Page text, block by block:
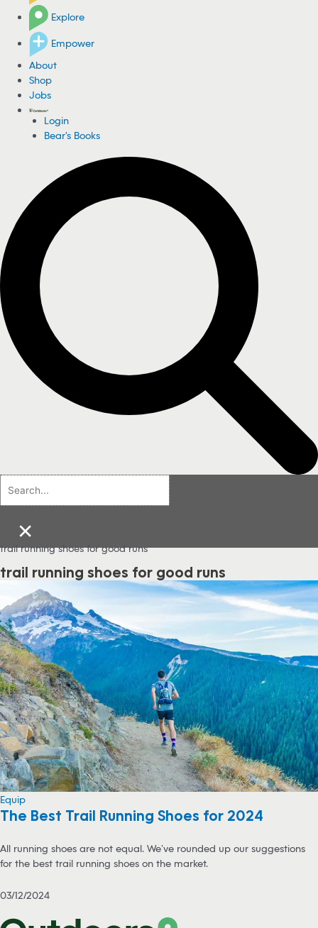
Explore
Empower
About
Shop
Jobs
Login
Bear's Books
×
trail running shoes for good runs
trail running shoes for good runs
Equip
The Best Trail Running Shoes for 2024
All running shoes are not equal. We’ve rounded up our suggestions
for the best trail running shoes on the market.
03/12/2024